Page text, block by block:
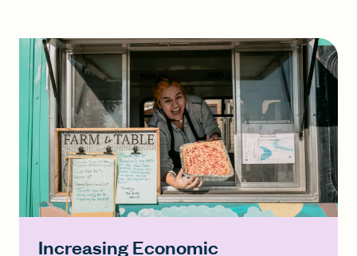
Increasing Economic